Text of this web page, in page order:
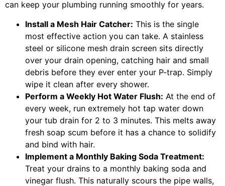
can keep your plumbing running smoothly for years.
Install a Mesh Hair Catcher: This is the single
most effective action you can take. A stainless
steel or silicone mesh drain screen sits directly
over your drain opening, catching hair and small
debris before they ever enter your P-trap. Simply
wipe it clean after every shower.
Perform a Weekly Hot Water Flush: At the end of
every week, run extremely hot tap water down
your tub drain for 2 to 3 minutes. This melts away
fresh soap scum before it has a chance to solidify
and bind with hair.
Implement a Monthly Baking Soda Treatment:
Treat your drains to a monthly baking soda and
vinegar flush. This naturally scours the pipe walls,